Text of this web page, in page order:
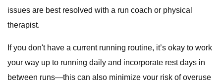
issues are best resolved with a run coach or physical
therapist.
If you don't have a current running routine, it’s okay to work
your way up to running daily and incorporate rest days in
between runs—this can also minimize your risk of overuse